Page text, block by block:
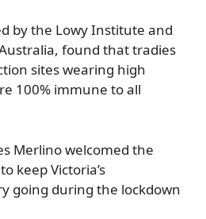
by the Lowy Institute and
found that tradies
sites wearing high
100% immune to all
Merlino welcomed the
keep Victoria’s
going during the lockdown